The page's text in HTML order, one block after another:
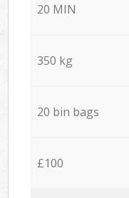
20 MIN
350 kg
20 bin bags
£100